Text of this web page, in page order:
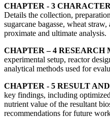
CHAPTER - 3
Details the collection,
sugarcane bagasse, wheat
proximate and ultimate analysis.
CHAPTER – 4 RESEARCH
experimental setup, reactor
analytical methods used for
CHAPTER - 5 RESULT
key findings, including
nutrient value of the resultant
recommendations for future